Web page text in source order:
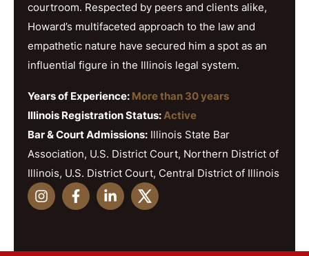
courtroom. Respected by peers and clients alike,
Howard’s multifaceted approach to the law and
empathetic nature have secured him a spot as an
influential figure in the Illinois legal system.
Years of Experience: More than 30 years
Illinois Registration Status: Active
Bar & Court Admissions: Illinois State Bar
Association, U.S. District Court, Northern District of
Illinois, U.S. District Court, Central District of Illinois